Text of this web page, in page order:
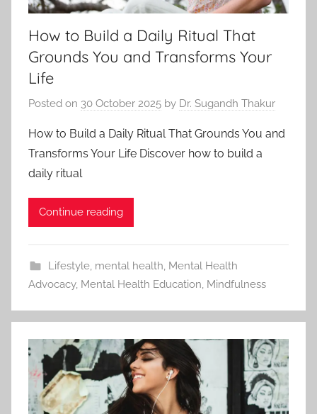
How to Build a Daily Ritual That
Grounds You and Transforms Your
Life
Posted on 30 October 2025 by Dr. Sugandh Thakur
How to Build a Daily Ritual That Grounds You and
Transforms Your Life Discover how to build a
daily ritual
Continue reading
Lifestyle, mental health, Mental Health
Advocacy, Mental Health Education, Mindfulness